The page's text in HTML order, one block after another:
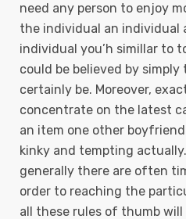
need any person to enjoy
the individual an individual
individual you’h simillar to
could be believed by
certainly be. Moreover,
concentrate on the latest
an item one other
kinky and tempting
generally there are often
order to reaching the
all these rules of thumb